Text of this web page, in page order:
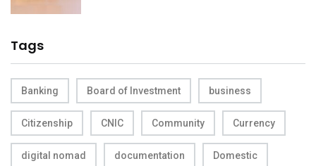
Tags
Banking Board of Investment business
Citizenship CNIC Community Currency
digital nomad documentation Domestic